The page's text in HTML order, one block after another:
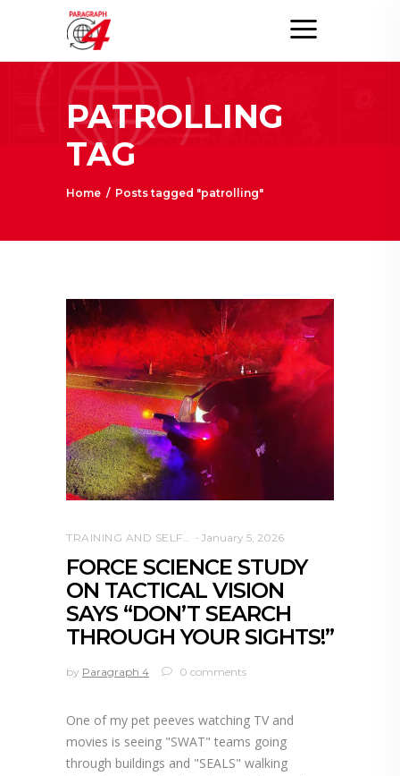
PATROLLING
TAG
Home / Posts tagged "patrolling"
TRAINING AND SELF DEFENSE January 5, 2026
FORCE SCIENCE STUDY
ON TACTICAL VISION
SAYS “DON’T SEARCH
THROUGH YOUR SIGHTS!”
by Paragraph 4 0 comments
One of my pet peeves watching TV and
movies is seeing "SWAT" teams going
through buildings and "SEALS" walking